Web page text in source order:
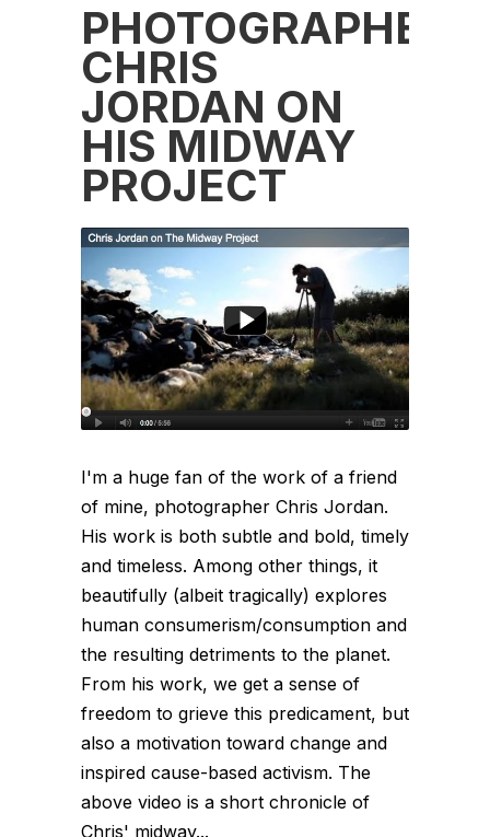
PHOTOGRAPHER
CHRIS
JORDAN ON
HIS MIDWAY
PROJECT
I'm a huge fan of the work of a friend
of mine, photographer Chris Jordan.
His work is both subtle and bold, timely
and timeless. Among other things, it
beautifully (albeit tragically) explores
human consumerism/consumption and
the resulting detriments to the planet.
From his work, we get a sense of
freedom to grieve this predicament, but
also a motivation toward change and
inspired cause-based activism. The
above video is a short chronicle of
Chris' midway...